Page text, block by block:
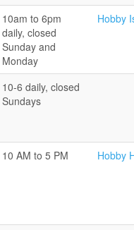
10am to 6pm
daily, closed
Sunday and
Monday
Hobby
10-6 daily, closed
Sundays
10 AM to 5 PM Hobby